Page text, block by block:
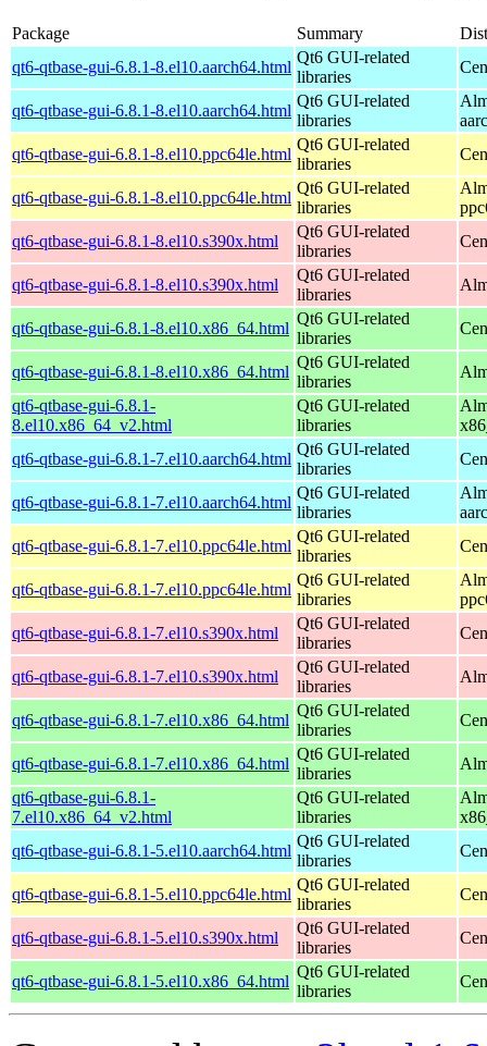
Package Summary
qt6-qtbase-gui-6.8.1-8.el10.aarch64.html
Qt6 GUI-related
libraries
qt6-qtbase-gui-6.8.1-8.el10.aarch64.html
Qt6 GUI-related
libraries
qt6-qtbase-gui-6.8.1-8.el10.ppc64le.html
Qt6 GUI-related
libraries
qt6-qtbase-gui-6.8.1-8.el10.ppc64le.html
Qt6 GUI-related
libraries
qt6-qtbase-gui-6.8.1-8.el10.s390x.html
Qt6 GUI-related
libraries
qt6-qtbase-gui-6.8.1-8.el10.s390x.html
Qt6 GUI-related
libraries
qt6-qtbase-gui-6.8.1-8.el10.x86_64.html
Qt6 GUI-related
libraries
qt6-qtbase-gui-6.8.1-8.el10.x86_64.html
Qt6 GUI-related
libraries
qt6-qtbase-gui-6.8.1-
8.el10.x86_64_v2.html
Qt6 GUI-related
libraries
qt6-qtbase-gui-6.8.1-7.el10.aarch64.html
Qt6 GUI-related
libraries
qt6-qtbase-gui-6.8.1-7.el10.aarch64.html
Qt6 GUI-related
libraries
qt6-qtbase-gui-6.8.1-7.el10.ppc64le.html
Qt6 GUI-related
libraries
qt6-qtbase-gui-6.8.1-7.el10.ppc64le.html
Qt6 GUI-related
libraries
qt6-qtbase-gui-6.8.1-7.el10.s390x.html
Qt6 GUI-related
libraries
qt6-qtbase-gui-6.8.1-7.el10.s390x.html
Qt6 GUI-related
libraries
qt6-qtbase-gui-6.8.1-7.el10.x86_64.html
Qt6 GUI-related
libraries
qt6-qtbase-gui-6.8.1-7.el10.x86_64.html
Qt6 GUI-related
libraries
qt6-qtbase-gui-6.8.1-
7.el10.x86_64_v2.html
Qt6 GUI-related
libraries
qt6-qtbase-gui-6.8.1-5.el10.aarch64.html
Qt6 GUI-related
libraries
qt6-qtbase-gui-6.8.1-5.el10.ppc64le.html
Qt6 GUI-related
libraries
qt6-qtbase-gui-6.8.1-5.el10.s390x.html
Qt6 GUI-related
libraries
qt6-qtbase-gui-6.8.1-5.el10.x86_64.html
Qt6 GUI-related
libraries